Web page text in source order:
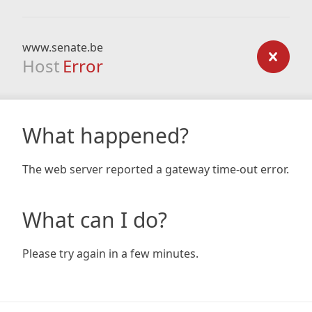
www.senate.be
Host Error
What happened?
The web server reported a gateway time-out error.
What can I do?
Please try again in a few minutes.